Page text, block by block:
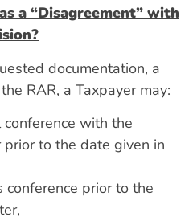
a “Disagreement” with
documentation, a
RAR, a Taxpayer may:
with the
prior to the date given in
prior to the